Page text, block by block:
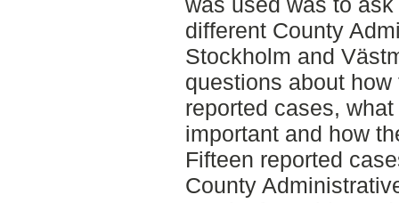
different County
Stockholm and
questions about
reported cases,
important and how
Fifteen reported
County